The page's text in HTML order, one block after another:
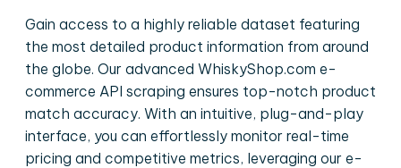
Gain access to a highly reliable dataset featuring
the most detailed product information from around
the globe. Our advanced WhiskyShop.com e-
commerce API scraping ensures top-notch product
match accuracy. With an intuitive, plug-and-play
interface, you can effortlessly monitor real-time
pricing and competitive metrics, leveraging our e-